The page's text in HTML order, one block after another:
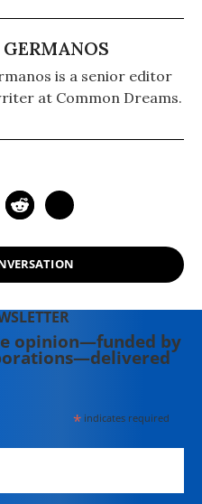
is a senior editor
at Common Dreams.
opinion—funded by
*indicates required